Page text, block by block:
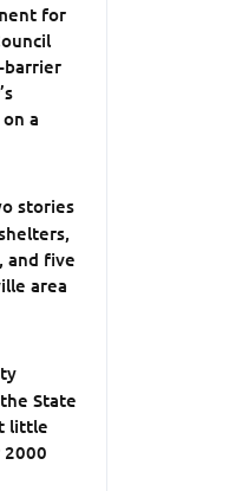
for
barrier
a
stories
and five
area
State
little